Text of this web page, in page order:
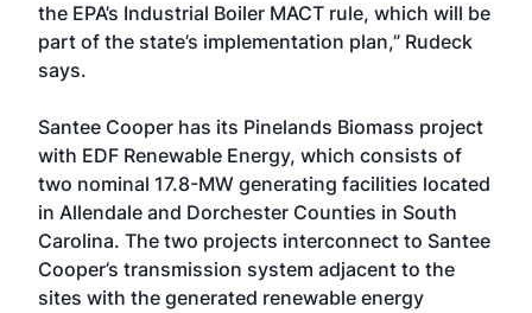
the EPA’s Industrial Boiler MACT rule, which will be
part of the state’s implementation plan,” Rudeck
says.
Santee Cooper has its Pinelands Biomass project
with EDF Renewable Energy, which consists of
two nominal 17.8-MW generating facilities located
in Allendale and Dorchester Counties in South
Carolina. The two projects interconnect to Santee
Cooper’s transmission system adjacent to the
sites with the generated renewable energy